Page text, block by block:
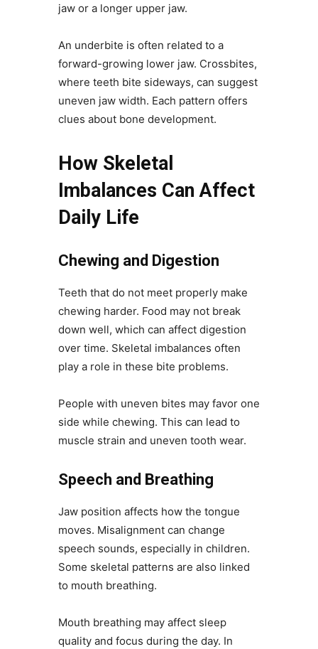
jaw or a longer upper jaw.
An underbite is often related to a
forward-growing lower jaw. Crossbites,
where teeth bite sideways, can suggest
uneven jaw width. Each pattern offers
clues about bone development.
How Skeletal
Imbalances Can Affect
Daily Life
Chewing and Digestion
Teeth that do not meet properly make
chewing harder. Food may not break
down well, which can affect digestion
over time. Skeletal imbalances often
play a role in these bite problems.
People with uneven bites may favor one
side while chewing. This can lead to
muscle strain and uneven tooth wear.
Speech and Breathing
Jaw position affects how the tongue
moves. Misalignment can change
speech sounds, especially in children.
Some skeletal patterns are also linked
to mouth breathing.
Mouth breathing may affect sleep
quality and focus during the day. In